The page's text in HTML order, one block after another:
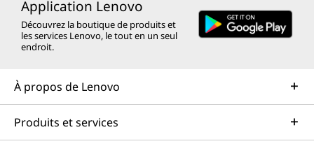
Application Lenovo
Découvrez la boutique de produits et
les services Lenovo, le tout en un seul
endroit.
À propos de Lenovo
Produits et services